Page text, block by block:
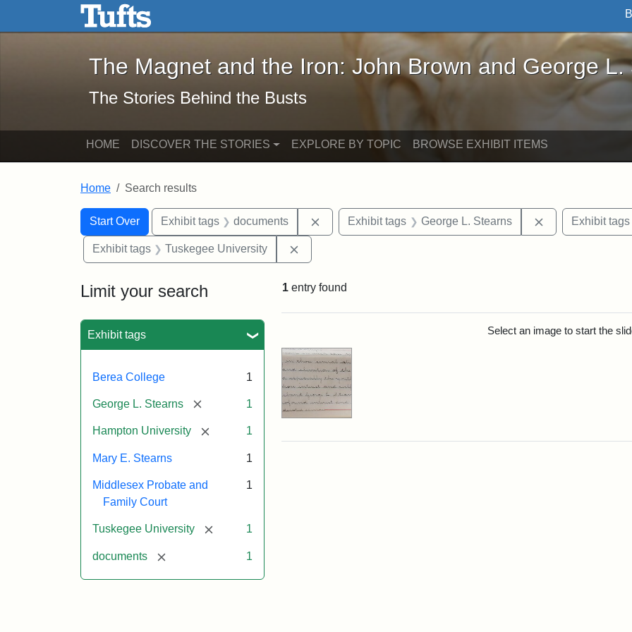
Skip to main content Skip to search
The Magnet and the Iron: John Brown and George L. Stearns - Online
The Magnet and the Iron: John Brown and George L.
The Stories Behind the Busts
HOME DISCOVER THE STORIES EXPLORE BY TOPIC BROWSE EXHIBIT ITEMS
Home Search results
Search
Search Constraints
Start Over
You searched for:Exhibit tags documents Remove constraint Exhibit tags: documents
Exhibit tags George L. Stearns RemoveExhibit tags
Exhibit tags Tuskegee University
Limit your search
Exhibit tags
Berea College 1
George L. Stearns [remove] 1
Hampton University [remove]1
Mary E. Stearns 1
Middlesex Probate and
Family Court
1
Tuskegee University [remove]1
documents [remove] 1
1 entry found
Select an image to start the